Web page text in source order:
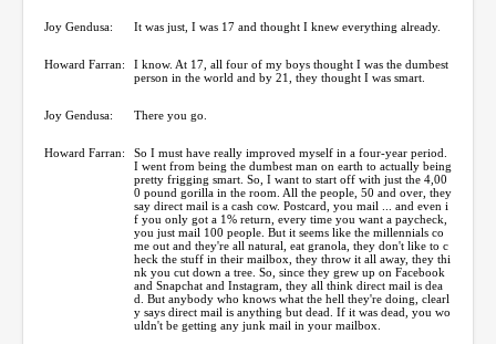
Joy Gendusa: It was just, I was 17 and thought I knew everything already.
Howard Farran:
I know. At 17, all four of my boys thought I was the dumbest
person in the world and by 21, they thought I was smart.
Joy Gendusa: There you go.
Howard Farran:
So I must have really improved myself in a four-year period.
I went from being the dumbest man on earth to actually being
pretty frigging smart. So, I want to start off with just the 4,00
0 pound gorilla in the room. All the people, 50 and over, they
say direct mail is a cash cow. Postcard, you mail ... and even i
f you only got a 1% return, every time you want a paycheck,
you just mail 100 people. But it seems like the millennials co
me out and they're all natural, eat granola, they don't like to c
heck the stuff in their mailbox, they throw it all away, they thi
nk you cut down a tree. So, since they grew up on Facebook
and Snapchat and Instagram, they all think direct mail is dea
d. But anybody who knows what the hell they're doing, clearl
y says direct mail is anything but dead. If it was dead, you wo
uldn't be getting any junk mail in your mailbox.